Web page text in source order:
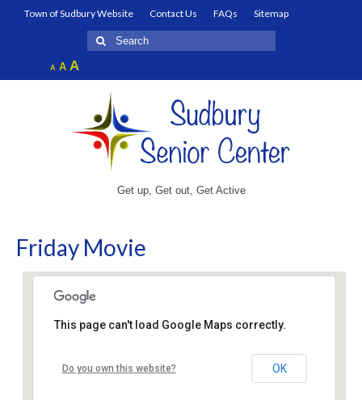
Town of Sudbury Website Contact Us FAQs
Sitemap
Search
for:
A Decrease
font
AReset
font
AIncrease
font
Get up, Get out, Get Active
Friday Movie
Sudbury Senior Center
This page can't load Google Maps correctly.
Do you own this website? OK